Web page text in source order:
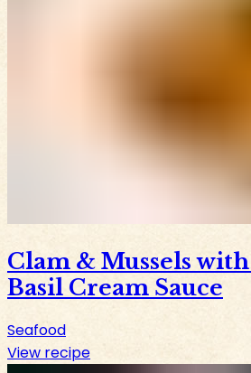
Clam & Mussels
Basil Cream Sauce
Seafood
View recipe